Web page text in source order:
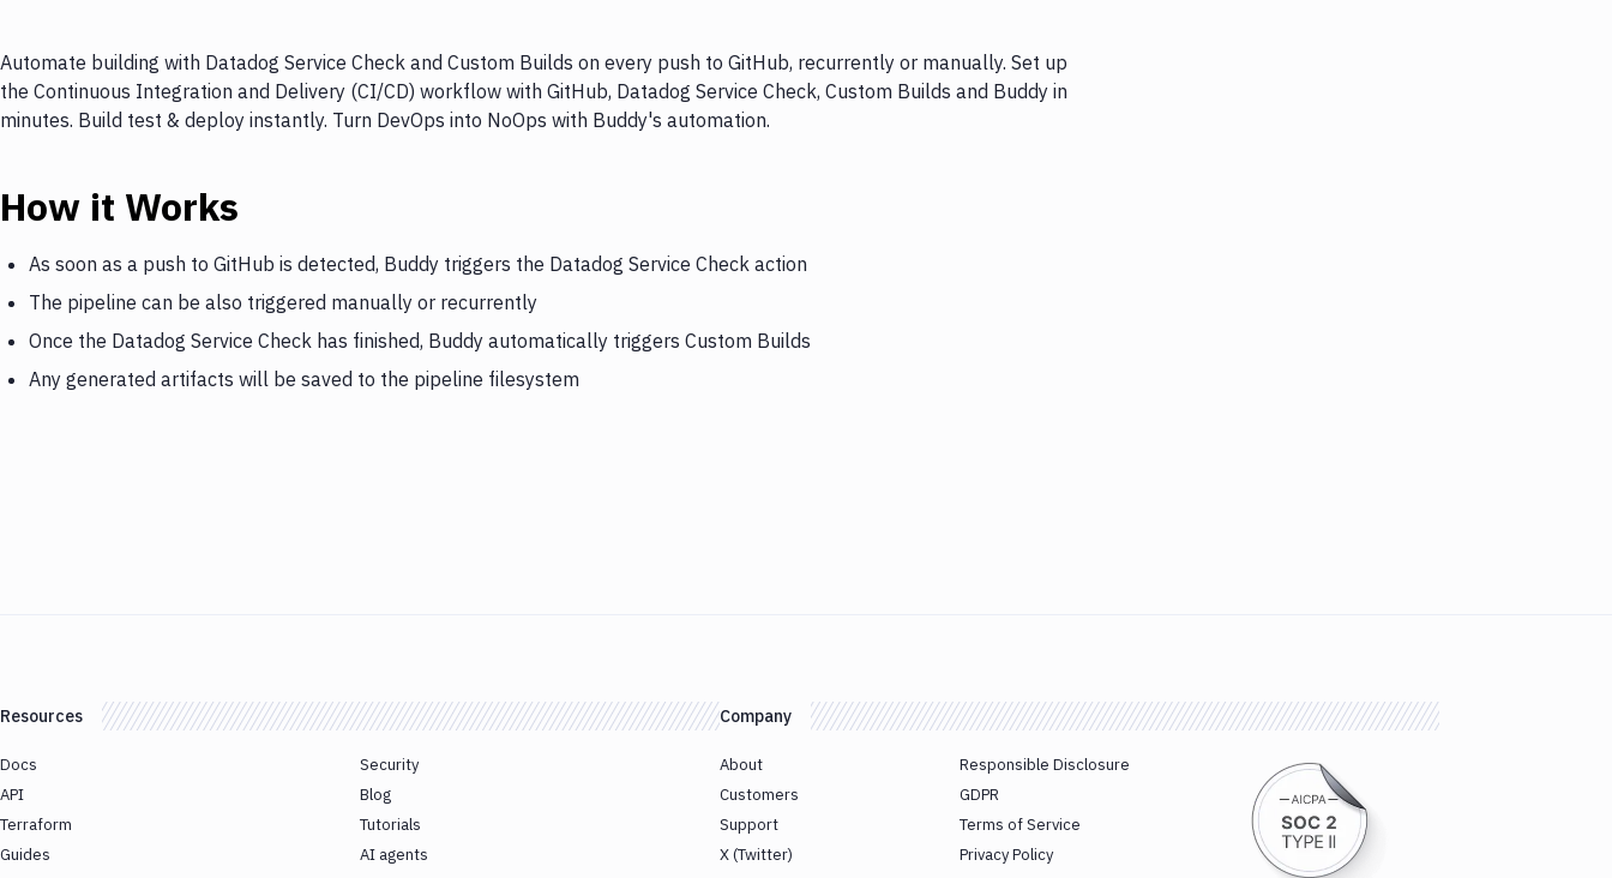
Automate building with Datadog Service Check and Custom Builds on every push to GitHub, recurrently or manually. Set up
the Continuous Integration and Delivery (CI/CD) workflow with GitHub, Datadog Service Check, Custom Builds and Buddy in
minutes. Build test & deploy instantly. Turn DevOps into NoOps with Buddy's automation.
How it Works
As soon as a push to GitHub is detected, Buddy triggers the Datadog Service Check action
The pipeline can be also triggered manually or recurrently
Once the Datadog Service Check has finished, Buddy automatically triggers Custom Builds
Any generated artifacts will be saved to the pipeline filesystem
Resources
Docs
API
Terraform
Guides
Security
Blog
Tutorials
AI agents
Company
About
Customers
Support
X (Twitter)
Responsible Disclosure
GDPR
Terms of Service
Privacy Policy